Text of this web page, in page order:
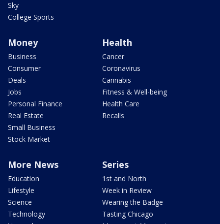
Sky
College Sports
Money
Business
Consumer
Deals
Jobs
Personal Finance
Real Estate
Small Business
Stock Market
Health
Cancer
Coronavirus
Cannabis
Fitness & Well-being
Health Care
Recalls
More News
Education
Lifestyle
Science
Technology
Series
1st and North
Week in Review
Wearing the Badge
Tasting Chicago